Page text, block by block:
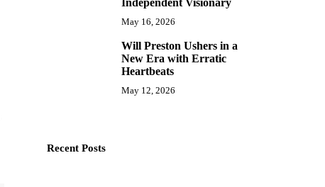
Independent Visionary
May 16, 2026
Will Preston Ushers in a
New Era with Erratic
Heartbeats
May 12, 2026
Recent Posts